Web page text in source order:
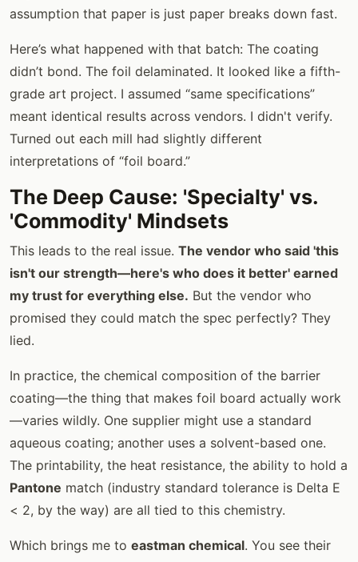
assumption that paper is just paper breaks down fast.
Here’s what happened with that batch: The coating
didn’t bond. The foil delaminated. It looked like a fifth-
grade art project. I assumed “same specifications”
meant identical results across vendors. I didn't verify.
Turned out each mill had slightly different
interpretations of “foil board.”
The Deep Cause: 'Specialty' vs.
'Commodity' Mindsets
This leads to the real issue. The vendor who said 'this
isn't our strength—here's who does it better' earned
my trust for everything else. But the vendor who
promised they could match the spec perfectly? They
lied.
In practice, the chemical composition of the barrier
coating—the thing that makes foil board actually work
—varies wildly. One supplier might use a standard
aqueous coating; another uses a solvent-based one.
The printability, the heat resistance, the ability to hold a
Pantone match (industry standard tolerance is Delta E
< 2, by the way) are all tied to this chemistry.
Which brings me to eastman chemical. You see their